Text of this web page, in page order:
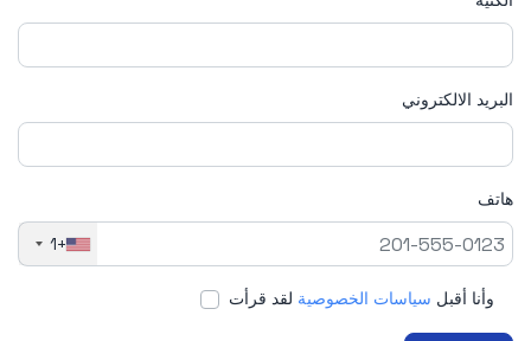
البريد الالكتروني
هاتف
+1
وأنا أقبل سياسات الخصوصية لقد قرأت